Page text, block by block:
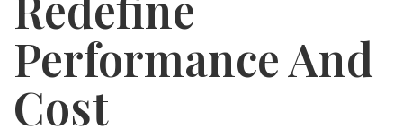
Performance And
Cost